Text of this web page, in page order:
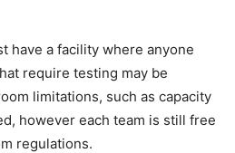
have a facility where anyone
require testing may be
limitations, such as capacity
however each team is still free
regulations.